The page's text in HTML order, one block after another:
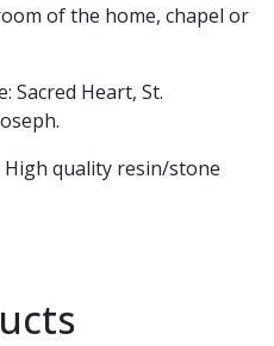
of the home, chapel or
Sacred Heart, St.
quality resin/stone